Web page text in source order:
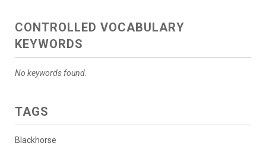
CONTROLLED VOCABULARY
KEYWORDS
No keywords found.
TAGS
Blackhorse